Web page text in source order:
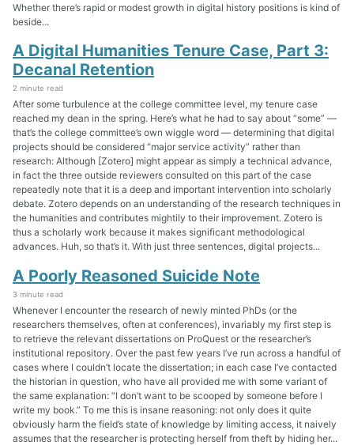
Whether there’s rapid or modest growth in digital history positions is kind of
beside...
A Digital Humanities Tenure Case, Part 3:
Decanal Retention
2 minute read
After some turbulence at the college committee level, my tenure case
reached my dean in the spring. Here’s what he had to say about “some” —
that’s the college committee’s own wiggle word — determining that digital
projects should be considered “major service activity” rather than
research: Although [Zotero] might appear as simply a technical advance,
in fact the three outside reviewers consulted on this part of the case
repeatedly note that it is a deep and important intervention into scholarly
debate. Zotero depends on an understanding of the research techniques in
the humanities and contributes mightily to their improvement. Zotero is
thus a scholarly work because it makes significant methodological
advances. Huh, so that’s it. With just three sentences, digital projects...
A Poorly Reasoned Suicide Note
3 minute read
Whenever I encounter the research of newly minted PhDs (or the
researchers themselves, often at conferences), invariably my first step is
to retrieve the relevant dissertations on ProQuest or the researcher’s
institutional repository. Over the past few years I’ve run across a handful of
cases where I couldn’t locate the dissertation; in each case I’ve contacted
the historian in question, who have all provided me with some variant of
the same explanation: “I don’t want to be scooped by someone before I
write my book.” To me this is insane reasoning: not only does it quite
obviously harm the field’s state of knowledge by limiting access, it naively
assumes that the researcher is protecting herself from theft by hiding her...